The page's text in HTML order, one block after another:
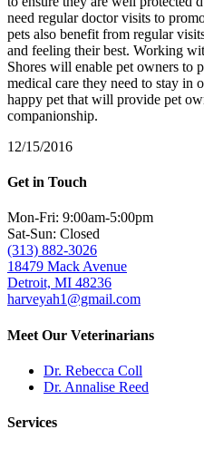
need regular doctor visits to
pets also benefit from regular
and feeling their best. Working
Shores will enable pet owners to
medical care they need to stay in
happy pet that will provide pet
companionship.
12/15/2016
Get in Touch
Mon-Fri: 9:00am-5:00pm
Sat-Sun: Closed
(313) 882-3026
18479 Mack Avenue
Detroit, MI 48236
harveyah1@gmail.com
Meet Our Veterinarians
Dr. Rebecca Coll
Dr. Annalise Reed
Services